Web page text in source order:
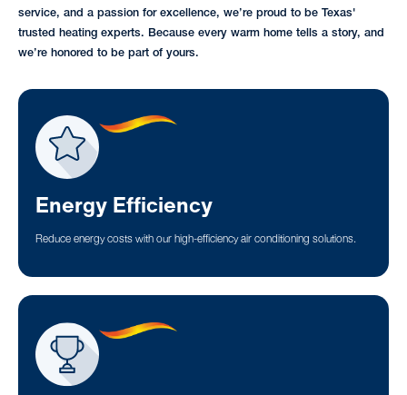
service, and a passion for excellence, we’re proud to be Texas'
trusted heating experts. Because every warm home tells a story, and
we’re honored to be part of yours.
Energy Efficiency
Reduce energy costs with our high-efficiency air conditioning solutions.